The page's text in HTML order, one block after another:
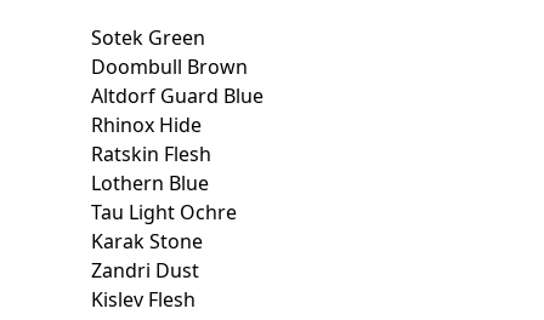
Sotek Green
Doombull Brown
Altdorf Guard Blue
Rhinox Hide
Ratskin Flesh
Lothern Blue
Tau Light Ochre
Karak Stone
Zandri Dust
Kislev Flesh